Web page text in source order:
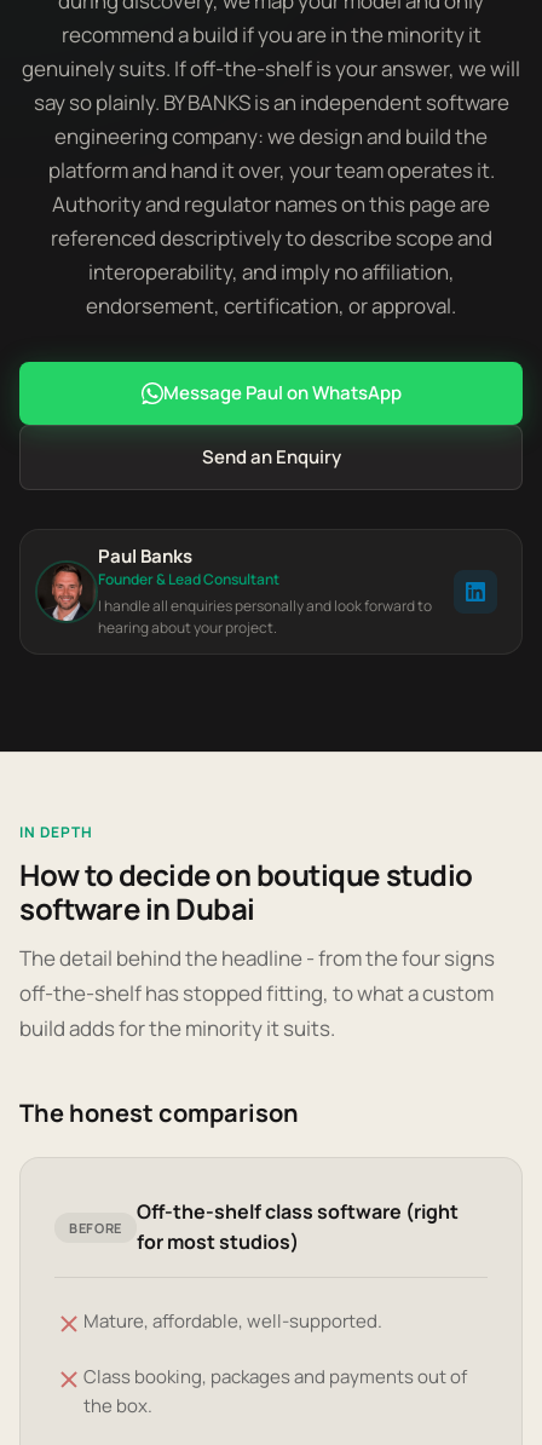
recommend a build if you are in the minority it
genuinely suits. If off-the-shelf is your answer, we will
say so plainly. BY BANKS is an independent software
engineering company: we design and build the
platform and hand it over, your team operates it.
Authority and regulator names on this page are
referenced descriptively to describe scope and
interoperability, and imply no affiliation,
endorsement, certification, or approval.
Message Paul on WhatsApp
Send an Enquiry
Paul Banks
Founder & Lead Consultant
I handle all enquiries personally and look forward to
hearing about your project.
IN DEPTH
How to decide on boutique studio
software in Dubai
The detail behind the headline - from the four signs
off-the-shelf has stopped fitting, to what a custom
build adds for the minority it suits.
The honest comparison
BEFORE
Off-the-shelf class software (right
for most studios)
Mature, affordable, well-supported.
Class booking, packages and payments out of
the box.